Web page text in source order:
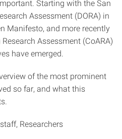
Starting with the San
Assessment (DORA) in
Manifesto, and more recently
Assessment (CoARA)
have emerged.
of the most prominent
so far, and what this
Researchers